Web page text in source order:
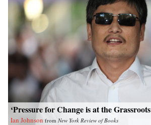
‘Pressure for Change is at the Grassroots
Ian Johnson from New York Review of Books